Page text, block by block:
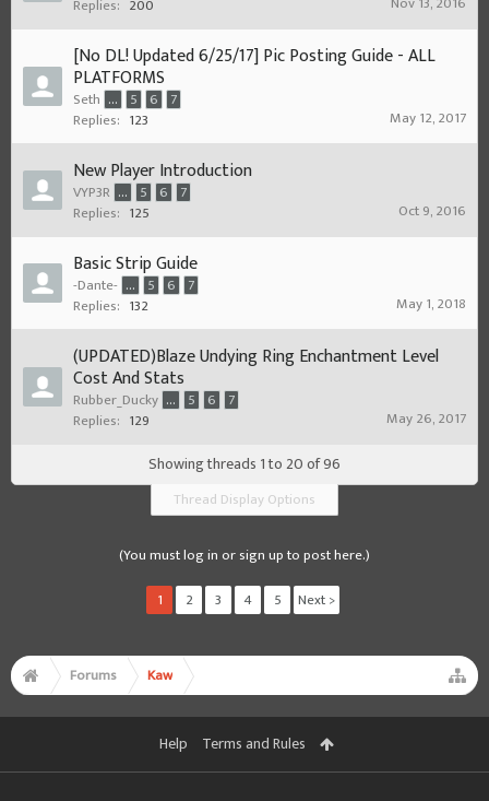
Replies: 200
[No DL! Updated 6/25/17] Pic Posting Guide - ALL
PLATFORMS
Seth ... 5 6 7
Replies: 123 May 12, 2017
New Player Introduction
VYP3R ... 5 6 7
Replies: 125 Oct 9, 2016
Basic Strip Guide
-Dante- ... 5 6 7
Replies: 132 May 1, 2018
(UPDATED)Blaze Undying Ring Enchantment Level
Cost And Stats
Rubber_Ducky ... 5 6 7
Replies: 129 May 26, 2017
Showing threads 1 to 20 of 96
Thread Display Options
(You must log in or sign up to post here.)
1
2 3 4 5 Next >
Forums Kaw
Help Terms and Rules